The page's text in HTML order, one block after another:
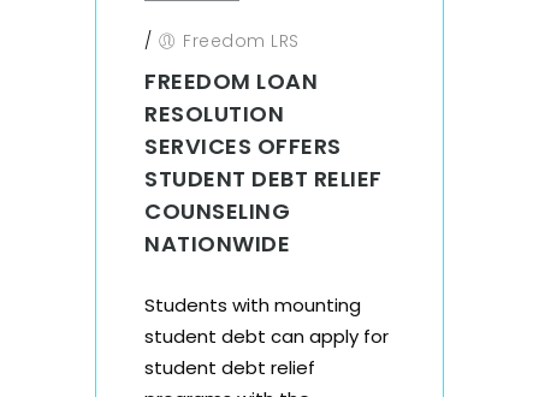
/ Freedom LRS
FREEDOM LOAN
RESOLUTION
SERVICES OFFERS
STUDENT DEBT RELIEF
COUNSELING
NATIONWIDE
Students with mounting
student debt can apply for
student debt relief